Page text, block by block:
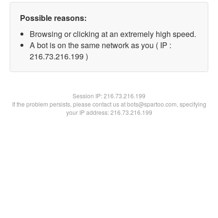
Possible reasons:
Browsing or clicking at an extremely high speed.
A bot is on the same network as you ( IP :
216.73.216.199 )
Session IP:216.73.216.199
If the problem persists, please contact us at bots@spartoo.com, specifying
your IP address: 216.73.216.199